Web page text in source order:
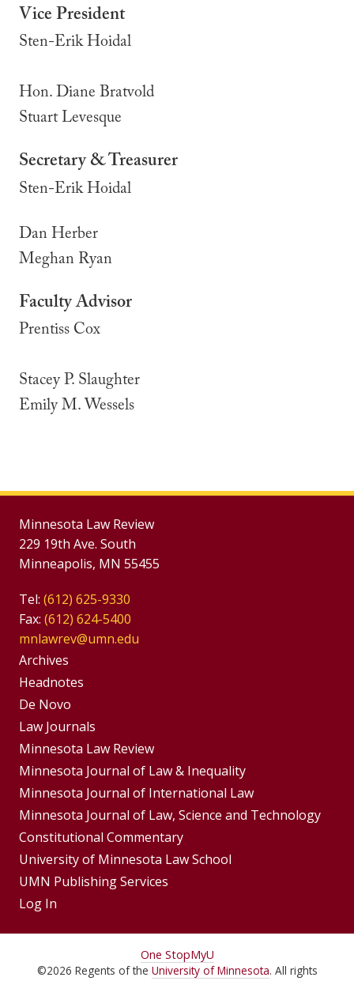
Vice President
Sten-Erik Hoidal
Hon. Diane Bratvold
Stuart Levesque
Secretary & Treasurer
Sten-Erik Hoidal
Dan Herber
Meghan Ryan
Faculty Advisor
Prentiss Cox
Stacey P. Slaughter
Emily M. Wessels
Minnesota Law Review
229 19th Ave. South
Minneapolis, MN 55455
Tel: (612) 625-9330
Fax: (612) 624-5400
mnlawrev@umn.edu
Group
Footer
Menu
Archives
Headnotes
De Novo
Footer
Menus
Law Journals
Minnesota Law Review
Minnesota Journal of Law & Inequality
Minnesota Journal of International Law
Minnesota Journal of Law, Science and Technology
Constitutional Commentary
University of Minnesota Law School
UMN Publishing Services
Log In
For One StopMyU
©2026 Regents of the University of Minnesota. All rights